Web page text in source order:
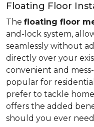
Floating Floor
The floating floor
and-lock system,
seamlessly without
directly over your
convenient and
popular for
prefer to tackle
offers the added
should you ever